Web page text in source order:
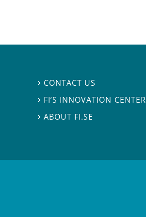
 CONTACT US
 FI’S INNOVATION CENTER
ABOUT FI.SE